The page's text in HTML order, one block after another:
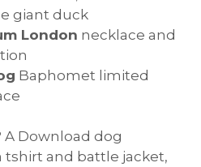
giant duck
London necklace and
Baphomet limited
Download dog
tshirt and battle jacket,